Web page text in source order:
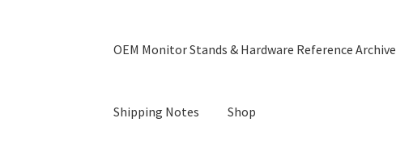
OEM Monitor Stands & Hardware Reference Archive
Shipping Notes Shop